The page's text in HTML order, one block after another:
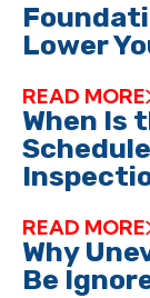
Lower
READ MORE
When Is
READ MORE
Why
Be